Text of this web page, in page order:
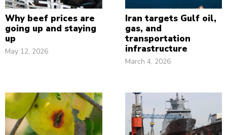
Why beef prices are
going up and staying
up
May 12, 2026
Iran targets Gulf oil,
gas, and
transportation
infrastructure
March 4, 2026